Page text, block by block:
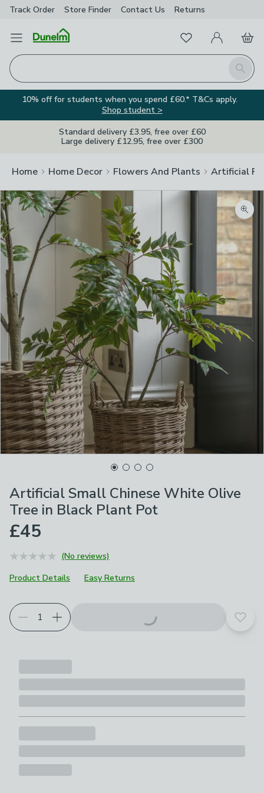
Track Order Store Finder Contact Us Returns
Open Menu
Search
FavouritesMy Account
Basket
10% off for students when you spend £60.* T&Cs apply.
Shop student >
Standard delivery £3.95, free over £60
Large delivery £12.95, free over £300
Home Home Decor Flowers And Plants Artificial
Artificial Small Chinese White Olive
Tree in Black Plant Pot
£45
(No reviews)
Product Details
Easy Returns
Add